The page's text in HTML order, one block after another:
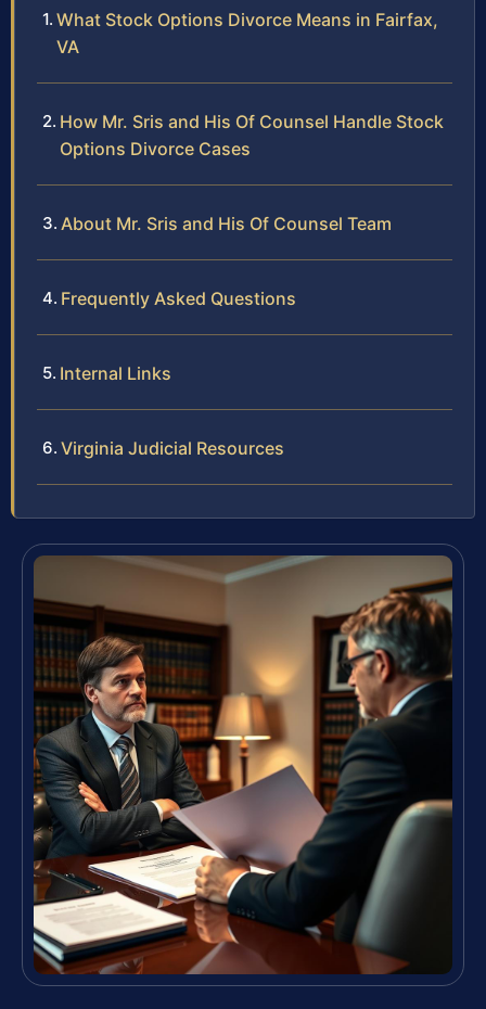
What Stock Options Divorce Means in Fairfax,
VA
How Mr. Sris and His Of Counsel Handle Stock
Options Divorce Cases
About Mr. Sris and His Of Counsel Team
Frequently Asked Questions
Internal Links
Virginia Judicial Resources